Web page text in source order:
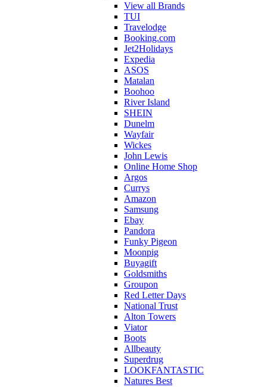
View all Brands
TUI
Travelodge
Booking.com
Jet2Holidays
Expedia
ASOS
Matalan
Boohoo
River Island
SHEIN
Dunelm
Wayfair
Wickes
John Lewis
Online Home Shop
Argos
Currys
Amazon
Samsung
Ebay
Pandora
Funky Pigeon
Moonpig
Buyagift
Goldsmiths
Groupon
Red Letter Days
National Trust
Alton Towers
Viator
Boots
Allbeauty
Superdrug
LOOKFANTASTIC
Natures Best